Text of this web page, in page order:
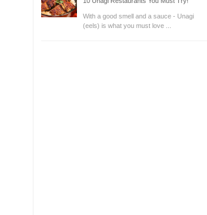
With a good smell and a sauce - Unagi
(eels) is what you must love ...